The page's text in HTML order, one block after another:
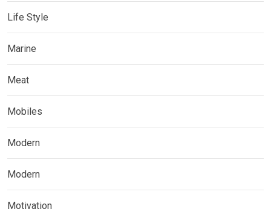
Life Style
Marine
Meat
Mobiles
Modern
Modern
Motivation